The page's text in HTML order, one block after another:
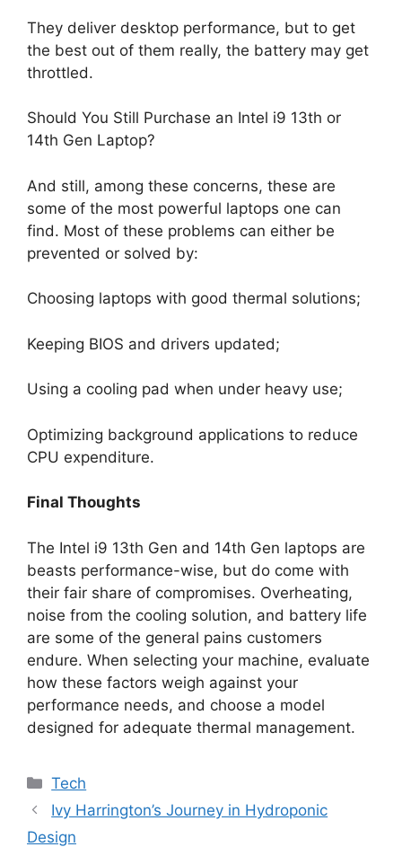
They deliver desktop performance, but to get
the best out of them really, the battery may get
throttled.
Should You Still Purchase an Intel i9 13th or
14th Gen Laptop?
And still, among these concerns, these are
some of the most powerful laptops one can
find. Most of these problems can either be
prevented or solved by:
Choosing laptops with good thermal solutions;
Keeping BIOS and drivers updated;
Using a cooling pad when under heavy use;
Optimizing background applications to reduce
CPU expenditure.
Final Thoughts
The Intel i9 13th Gen and 14th Gen laptops are
beasts performance-wise, but do come with
their fair share of compromises. Overheating,
noise from the cooling solution, and battery life
are some of the general pains customers
endure. When selecting your machine, evaluate
how these factors weigh against your
performance needs, and choose a model
designed for adequate thermal management.
Tech
Ivy Harrington’s Journey in Hydroponic
Design